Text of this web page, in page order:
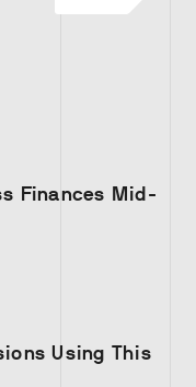
Finances Mid-
Using This